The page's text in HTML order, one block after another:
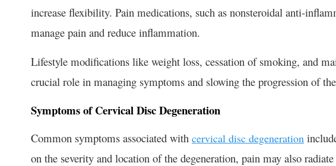
increase flexibility. Pain medications, such as nonsteroidal anti-
manage pain and reduce inflammation.
Lifestyle modifications like weight loss, cessation of smoking, and
crucial role in managing symptoms and slowing the progression of
Symptoms of Cervical Disc Degeneration
Common symptoms associated with cervical disc degeneration
on the severity and location of the degeneration, pain may also